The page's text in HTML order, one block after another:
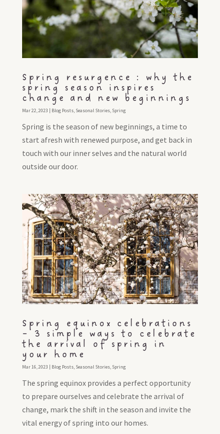
Spring resurgence : why the
spring season inspires
change and new beginnings
Mar 22, 2023 Blog Posts, Seasonal Stories, Spring
Spring is the season of new beginnings, a time to
start afresh with renewed purpose, and get back in
touch with our inner selves and the natural world
outside our door.
Spring equinox celebrations
– 3 simple ways to celebrate
the arrival of spring in
your home
Mar 16, 2023 Blog Posts, Seasonal Stories, Spring
The spring equinox provides a perfect opportunity
to prepare ourselves and celebrate the arrival of
change, mark the shift in the season and invite the
vital energy of spring into our homes.